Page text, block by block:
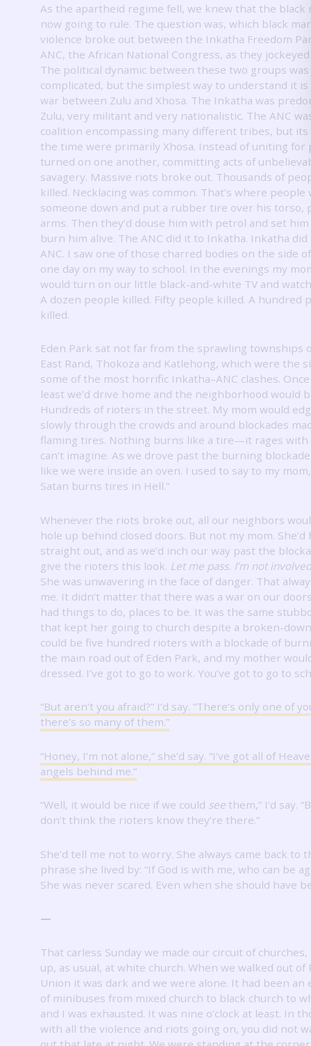
As the apartheid regime fell, we knew that the black
now going to rule. The question was, which black
violence broke out between the Inkatha Freedom
ANC, the African National Congress, as they
The political dynamic between these two groups
complicated, but the simplest way to understand it is
war between Zulu and Xhosa. The Inkatha was
Zulu, very militant and very nationalistic. The ANC
coalition encompassing many different tribes, but its
the time were primarily Xhosa. Instead of uniting for
turned on one another, committing acts of
savagery. Massive riots broke out. Thousands of
killed. Necklacing was common. That’s where people
someone down and put a rubber tire over his torso,
arms. Then they’d douse him with petrol and set
burn him alive. The ANC did it to Inkatha. Inkatha
ANC. I saw one of those charred bodies on the side
one day on my way to school. In the evenings my
would turn on our little black-and-white TV and
A dozen people killed. Fifty people killed. A hundred
killed.
Eden Park sat not far from the sprawling townships
East Rand, Thokoza and Katlehong, which were the
some of the most horrific Inkatha–ANC clashes.
least we’d drive home and the neighborhood would
Hundreds of rioters in the street. My mom would
slowly through the crowds and around blockades
flaming tires. Nothing burns like a tire—it rages with
can’t imagine. As we drove past the burning
like we were inside an oven. I used to say to my
Satan burns tires in Hell.”
Whenever the riots broke out, all our neighbors
hole up behind closed doors. But not my mom. She’d
straight out, and as we’d inch our way past the
give the rioters this look. Let me pass. I’m not involved
She was unwavering in the face of danger. That
me. It didn’t matter that there was a war on our
had things to do, places to be. It was the same
that kept her going to church despite a broken-
could be five hundred rioters with a blockade of
the main road out of Eden Park, and my mother
dressed. I’ve got to go to work. You’ve got to go to
“But aren’t you afraid?” I’d say. “There’s only one of
there’s so many of them.”
“Honey, I’m not alone,” she’d say. “I’ve got all of
angels behind me.”
“Well, it would be nice if we could see them,” I’d say.
don’t think the rioters know they’re there.”
She’d tell me not to worry. She always came back to
phrase she lived by: “If God is with me, who can be
She was never scared. Even when she should have
—
That carless Sunday we made our circuit of
up, as usual, at white church. When we walked out of
Union it was dark and we were alone. It had been an
of minibuses from mixed church to black church to
and I was exhausted. It was nine o’clock at least. In
with all the violence and riots going on, you did not